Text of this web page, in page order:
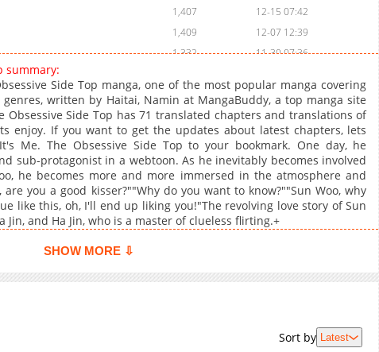
1,407
12-15 07:42
1,409
12-07 12:39
1,332
11-30 07:36
1,203
11-16 13:59
1,535
11-09 15:13
1,521
11-02 13:22
2,029
10-26 13:55
1,781
10-19 13:41
1,742
10-12 12:09
1,974
10-05 05:22
1,750
09-21 04:54
08-31 12:40
summary:
Side Top manga, one of the most popular manga covering
genres, written by Haitai, Namin at MangaBuddy, a top manga site
Obsessive Side Top has 71 translated chapters and translations of
enjoy. If you want to get the updates about latest chapters, lets
Me. The Obsessive Side Top to your bookmark. One day, he
sub-protagonist in a webtoon. As he inevitably becomes involved
he becomes more and more immersed in the atmosphere and
you a good kisser?""Why do you want to know?""Sun Woo, why
like this, oh, I'll end up liking you!"The revolving love story of Sun
Jin, and Ha Jin, who is a master of clueless flirting.+
SHOW MORE ⇩
Sort by Latest